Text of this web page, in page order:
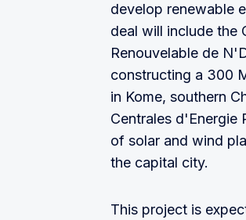
develop renewable
deal will include the
Renouvelable de
constructing a 300
in Kome, southern
Centrales d'Energie
of solar and wind
the capital city.
This project is